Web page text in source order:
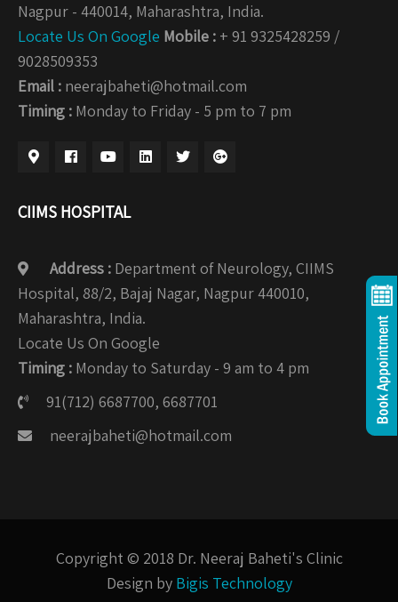
Nagpur - 440014, Maharashtra, India.
Locate Us On Google Mobile : + 91 9325428259 /
9028509353
Email : neerajbaheti@hotmail.com
Timing : Monday to Friday - 5 pm to 7 pm
CIIMS HOSPITAL
Address : Department of Neurology, CIIMS
Hospital, 88/2, Bajaj Nagar, Nagpur 440010,
Maharashtra, India.
Locate Us On Google
Timing : Monday to Saturday - 9 am to 4 pm
91(712) 6687700, 6687701
neerajbaheti@hotmail.com
Copyright © 2018 Dr. Neeraj Baheti's Clinic
Design by Bigis Technology